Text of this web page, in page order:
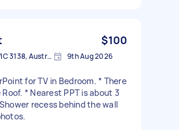
$100
Mooroolbark VIC 3138, Australia 9th Aug 2026
for TV in Bedroom. * There
* Nearest PPT is about 3
recess behind the wall